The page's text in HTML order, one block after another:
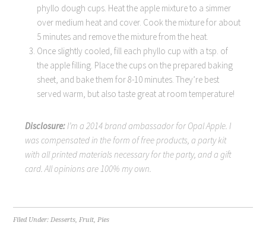
phyllo dough cups. Heat the apple mixture to a simmer
over medium heat and cover. Cook the mixture for about
5 minutes and remove the mixture from the heat.
Once slightly cooled, fill each phyllo cup with a tsp. of
the apple filling. Place the cups on the prepared baking
sheet, and bake them for 8-10 minutes. They’re best
served warm, but also taste great at room temperature!
Disclosure:I’m a 2014 brand ambassador for Opal Apple. I
was compensated in the form of free products, a party kit
with all printed materials necessary for the party, and a gift
card. All opinions are 100% my own.
Filed Under:Desserts,Fruit,Pies